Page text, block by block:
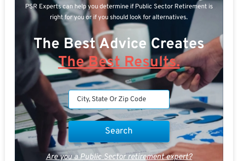
PSR Experts can help you determine if Public Sector Retirement is
right for you or if you should look for alternatives.
The Best Advice Creates
The Best Results.
Are you a Public Sector retirement expert?